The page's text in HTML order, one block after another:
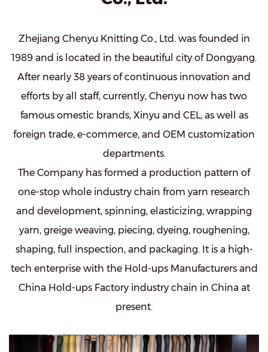
Zhejiang Chenyu Knitting Co., Ltd. was founded in
1989 and is located in the beautiful city of Dongyang.
After nearly 38 years of continuous innovation and
efforts by all staff, currently, Chenyu now has two
famous omestic brands, Xinyu and CEL, as well as
foreign trade, e-commerce, and OEM customization
departments.
The Company has formed a production pattern of
one-stop whole industry chain from yarn research
and development, spinning, elasticizing, wrapping
yarn, greige weaving, piecing, dyeing, roughening,
shaping, full inspection, and packaging. It is a high-
tech enterprise with the Hold-ups Manufacturersand
China Hold-ups Factoryindustry chain in China at
present.